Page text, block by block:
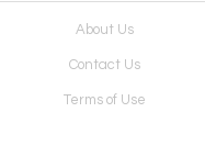
About Us
Contact Us
Terms of Use